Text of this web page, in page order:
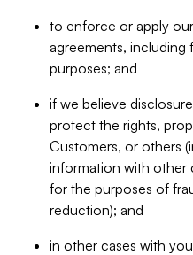
to enforce or apply
agreements, including
purposes; and
if we believe
protect the rights,
Customers, or others
information with other
for the purposes of
reduction); and
in other cases with